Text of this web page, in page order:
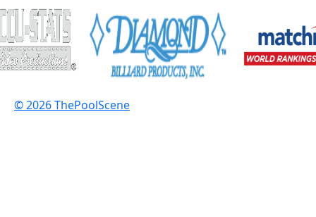
© 2026 ThePoolScene